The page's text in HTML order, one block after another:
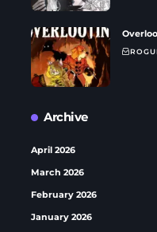
Archive
April 2026
March 2026
February 2026
January 2026